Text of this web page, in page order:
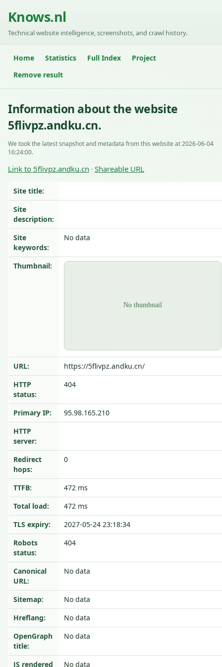
Knows.nl
Technical website intelligence, screenshots, and crawl history.
Home Statistics Full Index
Project
Remove result
Information about the website
5flivpz.andku.cn.
We took the latest snapshot and metadata from this website at 2026-06-04
16:24:00.
Link to 5flivpz.andku.cn · Shareable URL
Site title:
Site
description:
Site
keywords:
No data
Thumbnail:
URL:
https://5flivpz.andku.cn/
HTTP
status:
404
Primary IP:
95.98.165.210
HTTP
server:
Redirect
hops:
0
TTFB:
472 ms
Total load:
472 ms
TLS expiry:
2027-05-24 23:18:34
Robots
status:
404
Canonical
URL:
No data
Sitemap:
No data
Hreflang:
No data
OpenGraph
title:
No data
JS rendered No data